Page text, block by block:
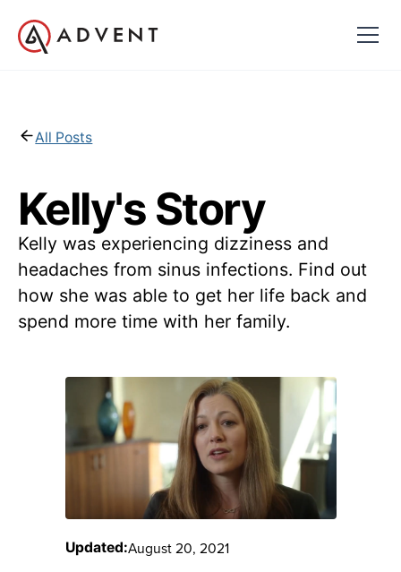
All Posts
Kelly's Story
Kelly was experiencing dizziness and
headaches from sinus infections. Find out
how she was able to get her life back and
spend more time with her family.
Updated:August 20, 2021